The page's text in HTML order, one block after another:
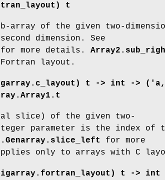
t
array of the given two-
dimension. See
for more details.
layout.
t ->
int -> ('a,
slice) of the given two-
parameter is the index of
for more
only to arrays with C
t ->
int